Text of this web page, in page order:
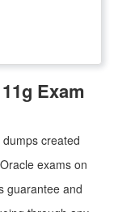
Exam
created
exams on
guarantee and